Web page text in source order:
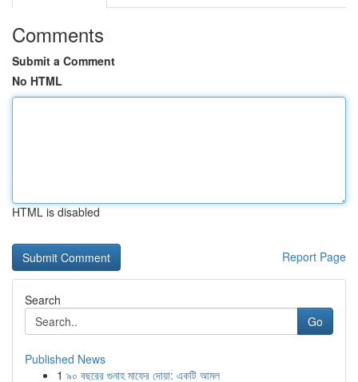
Comments
Submit a Comment
No HTML
HTML is disabled
Report Page
Search
Go
Published News
1 ৯০ বছরের গুনাহ মাফের দোয়া: একটি আমল